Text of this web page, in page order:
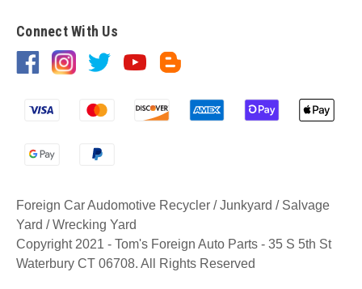
Connect With Us
Foreign Car Audomotive Recycler / Junkyard / Salvage
Yard / Wrecking Yard
Copyright 2021 - Tom's Foreign Auto Parts - 35 S 5th St
Waterbury CT 06708. All Rights Reserved